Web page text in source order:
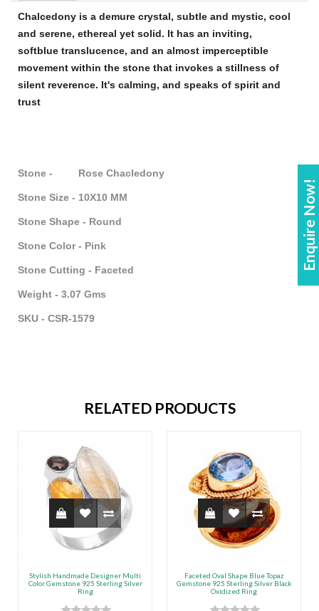
Enquire Now!
Chalcedony is a demure crystal, subtle and mystic, cool
and serene, ethereal yet solid. It has an inviting,
softblue translucence, and an almost imperceptible
movement within the stone that invokes a stillness of
silent reverence. It's calming, and speaks of spirit and
trust
Stone - Rose Chacledony
Stone Size - 10X10 MM
Stone Shape - Round
Stone Color - Pink
Stone Cutting - Faceted
Weight - 3.07 Gms
SKU - CSR-1579
RELATED PRODUCTS
Stylish Handmade Designer Multi
Color Gemstone 925 Sterling Silver
Ring
Faceted Oval Shape Blue Topaz
Gemstone 925 Sterling Silver Black
Oxidized Ring